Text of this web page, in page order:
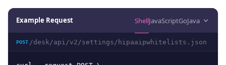
Example Request ShellJavaScriptGoJava
POST /desk/api/v2/settings/hipaaipwhitelists.json